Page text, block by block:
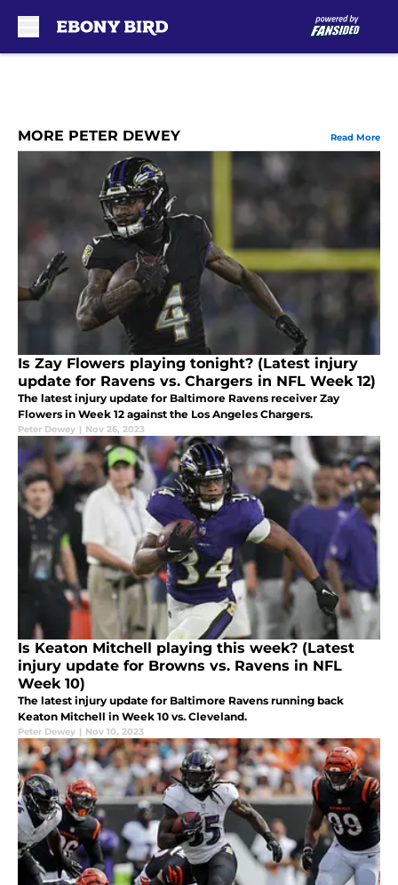
MORE PETER DEWEY Read More
Is Zay Flowers playing tonight? (Latest injury
update for Ravens vs. Chargers in NFL Week 12)
The latest injury update for Baltimore Ravens receiver Zay
Flowers in Week 12 against the Los Angeles Chargers.
Peter Dewey | Nov 26, 2023
Is Keaton Mitchell playing this week? (Latest
injury update for Browns vs. Ravens in NFL
Week 10)
The latest injury update for Baltimore Ravens running back
Keaton Mitchell in Week 10 vs. Cleveland.
Peter Dewey | Nov 10, 2023